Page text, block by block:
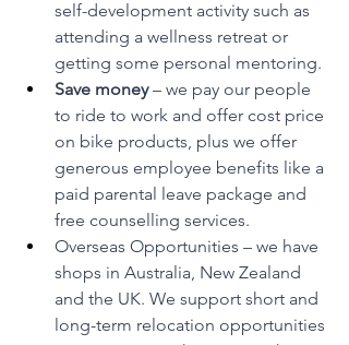
self-development activity such as
attending a wellness retreat or
getting some personal mentoring.
Save money – we pay our people
to ride to work and offer cost price
on bike products, plus we offer
generous employee benefits like a
paid parental leave package and
free counselling services.
Overseas Opportunities – we have
shops in Australia, New Zealand
and the UK. We support short and
long-term relocation opportunities